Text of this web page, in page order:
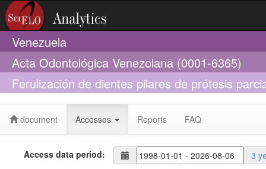
Venezuela
Acta Odontológica Venezolana (0001-6365)
Ferulización de dientes pilares de prótesis
aditamentos
document Accesses Reports FAQ
Access data period: 3